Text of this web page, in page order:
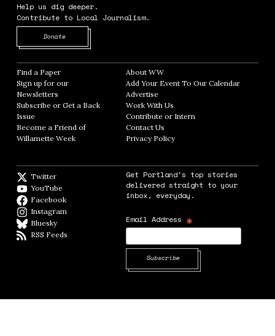
Help us dig deeper.
Contribute to Local Journalism.
Donate
Find a Paper Opens in new window
Sign up for our
Newsletters Opens in new window
Subscribe or Get a Back
Issue
Become a Friend of
Willamette Week Opens in new window
About WWOpens in new window
Add Your Event To Our CalendarOpens in
AdvertiseOpens in new window
Work With Us
Contribute or Intern
Contact Us
Privacy PolicyOpens in new window
Twitter
YouTube
Facebook
Instagram
BlueskyBlueSky
RSS Feeds
Get Portland's top stories
delivered straight to your
inbox, everyday.
Email Address *